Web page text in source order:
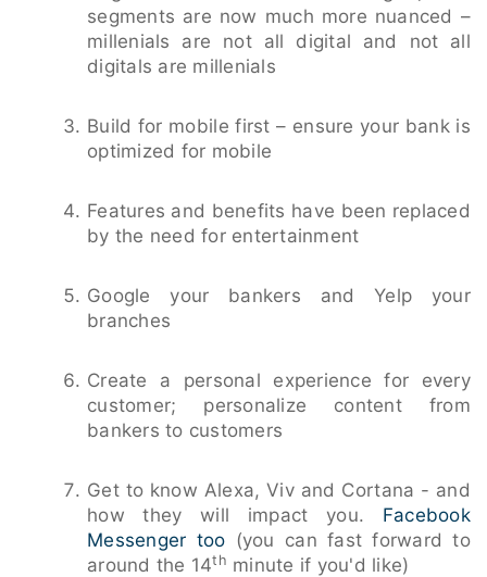
segments are now much more nuanced –
millenials are not all digital and not all
digitals are millenials
Build for mobile first – ensure your bank is
optimized for mobile
Features and benefits have been replaced
by the need for entertainment
Google your bankers and Yelp your
branches
Create a personal experience for every
customer; personalize content from
bankers to customers
Get to know Alexa, Viv and Cortana - and
how they will impact you. Facebook
Messenger too (you can fast forward to
around the 14th minute if you'd like)